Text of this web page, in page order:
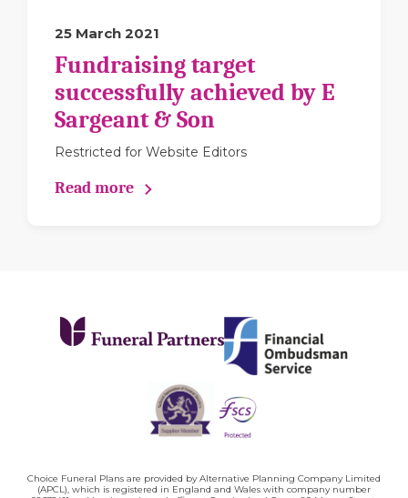
25 March 2021
Fundraising target
successfully achieved by E
Sargeant & Son
Restricted for Website Editors
Read more
Choice Funeral Plans are provided by Alternative Planning Company Limited
(APCL), which is registered in England and Wales with company number